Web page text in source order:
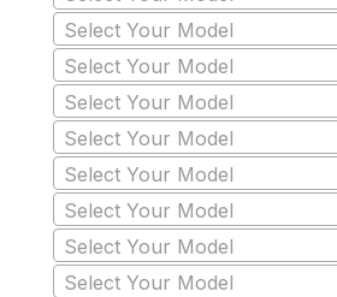
Select Your Model
Select Your Model
Select Your Model
Select Your Model
Select Your Model
Select Your Model
Select Your Model
Select Your Model